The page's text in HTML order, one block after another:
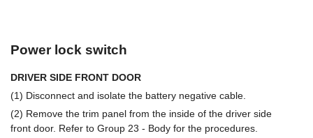
Power lock switch
DRIVER SIDE FRONT DOOR
(1) Disconnect and isolate the battery negative cable.
(2) Remove the trim panel from the inside of the driver side
front door. Refer to Group 23 - Body for the procedures.